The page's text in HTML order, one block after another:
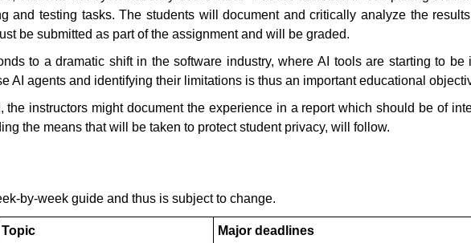
and testing tasks. The students will document and critically analyze the
be submitted as part of the assignment and will be graded.
to a dramatic shift in the software industry, where AI tools are starting to
AI agents and identifying their limitations is thus an important educational
the instructors might document the experience in a report which should be of
the means that will be taken to protect student privacy, will follow.
by-week guide and thus is subject to change.
Topic Major deadlines